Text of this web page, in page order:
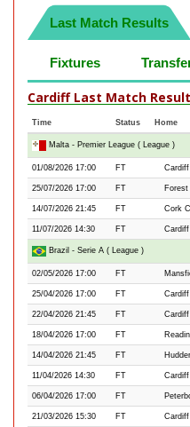
Last Match Results
Fixtures
Cardiff Last Match
Time Status Home
Malta - Premier League ( League )
01/08/2026 17:00 FT Cardiff
25/07/2026 17:00 FT Forest
14/07/2026 21:45 FT Cork
11/07/2026 14:30 FT Cardiff
Brazil - Serie A ( League )
02/05/2026 17:00 FT
25/04/2026 17:00 FT Cardiff
22/04/2026 21:45 FT Cardiff
18/04/2026 17:00 FT
14/04/2026 21:45 FT
11/04/2026 14:30 FT Cardiff
06/04/2026 17:00 FT
21/03/2026 15:30 FT Cardiff